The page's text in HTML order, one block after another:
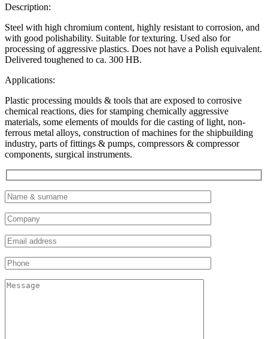
Description:
Steel with high chromium content, highly resistant to corrosion, and
with good polishability. Suitable for texturing. Used also for
processing of aggressive plastics. Does not have a Polish equivalent.
Delivered toughened to ca. 300 HB.
Applications:
Plastic processing moulds & tools that are exposed to corrosive
chemical reactions, dies for stamping chemically aggressive
materials, some elements of moulds for die casting of light, non-
ferrous metal alloys, construction of machines for the shipbuilding
industry, parts of fittings & pumps, compressors & compressor
components, surgical instruments.